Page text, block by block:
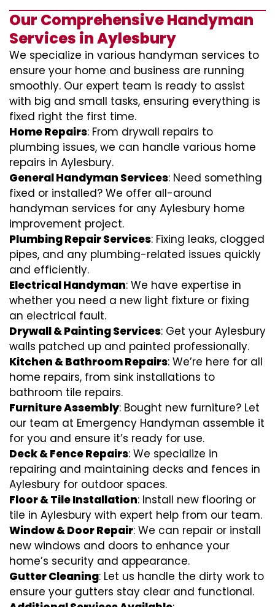
Our Comprehensive Handyman
Services in Aylesbury
We specialize in various handyman services to
ensure your home and business are running
smoothly. Our expert team is ready to assist
with big and small tasks, ensuring everything is
fixed right the first time.
Home Repairs: From drywall repairs to
plumbing issues, we can handle various home
repairs in Aylesbury.
General Handyman Services: Need something
fixed or installed? We offer all-around
handyman services for any Aylesbury home
improvement project.
Plumbing Repair Services: Fixing leaks, clogged
pipes, and any plumbing-related issues quickly
and efficiently.
Electrical Handyman: We have expertise in
whether you need a new light fixture or fixing
an electrical fault.
Drywall & Painting Services: Get your Aylesbury
walls patched up and painted professionally.
Kitchen & Bathroom Repairs: We’re here for all
home repairs, from sink installations to
bathroom tile repairs.
Furniture Assembly: Bought new furniture? Let
our team at Emergency Handyman assemble it
for you and ensure it’s ready for use.
Deck & Fence Repairs: We specialize in
repairing and maintaining decks and fences in
Aylesbury for outdoor spaces.
Floor & Tile Installation: Install new flooring or
tile in Aylesbury with expert help from our team.
Window & Door Repair: We can repair or install
new windows and doors to enhance your
home’s security and appearance.
Gutter Cleaning: Let us handle the dirty work to
ensure your gutters stay clear and functional.